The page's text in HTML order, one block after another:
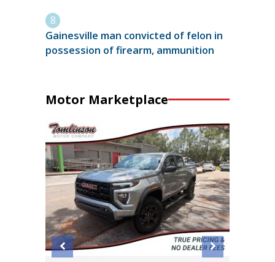
Gainesville man convicted of felon in
possession of firearm, ammunition
Motor Marketplace